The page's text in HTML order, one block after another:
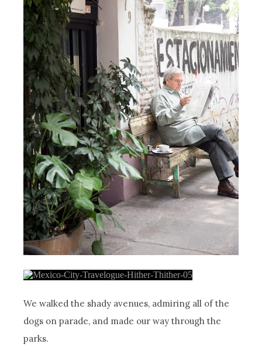
We walked the shady avenues, admiring all of the
dogs on parade, and made our way through the
parks.